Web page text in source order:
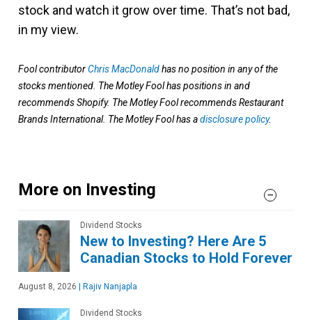
stock and watch it grow over time. That’s not bad,
in my view.
Fool contributorChris MacDonaldhas no position in any of the
stocks mentioned. The Motley Fool has positions in and
recommends Shopify. The Motley Fool recommends Restaurant
Brands International. The Motley Fool has adisclosure policy.
More on Investing
Dividend Stocks
New to Investing? Here Are 5
Canadian Stocks to Hold Forever
August 8, 2026 Rajiv Nanjapla
Dividend Stocks